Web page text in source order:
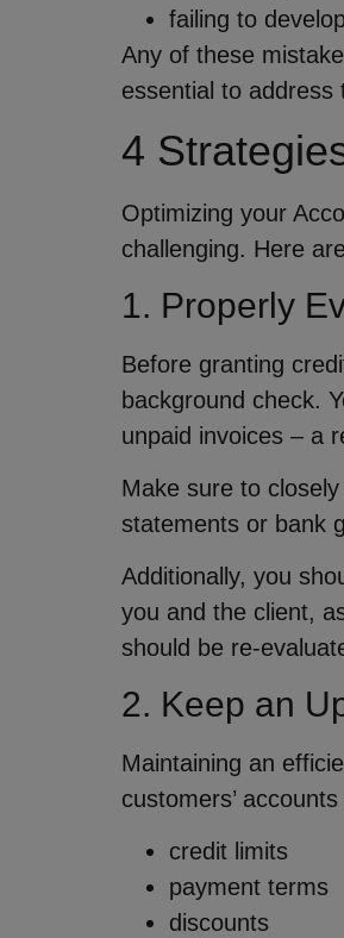
failing to
Any of these
essential to address
4
Optimizing your
challenging. Here
1. Properly
Before granting
background check.
unpaid invoices – a
Make sure to
statements or bank
Additionally, you
you and the client,
should be re-
2. Keep an
Maintaining an
customers’
credit limits
payment terms
discounts